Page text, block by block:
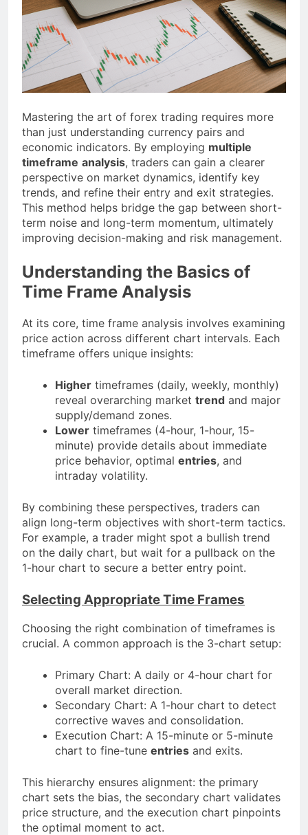
Mastering the art of forex trading requires more
than just understanding currency pairs and
economic indicators. By employing multiple
timeframe analysis, traders can gain a clearer
perspective on market dynamics, identify key
trends, and refine their entry and exit strategies.
This method helps bridge the gap between short-
term noise and long-term momentum, ultimately
improving decision-making and risk management.
Understanding the Basics of
Time Frame Analysis
At its core, time frame analysis involves examining
price action across different chart intervals. Each
timeframe offers unique insights:
Higher timeframes (daily, weekly, monthly)
reveal overarching market trend and major
supply/demand zones.
Lower timeframes (4-hour, 1-hour, 15-
minute) provide details about immediate
price behavior, optimal entries, and
intraday volatility.
By combining these perspectives, traders can
align long-term objectives with short-term tactics.
For example, a trader might spot a bullish trend
on the daily chart, but wait for a pullback on the
1-hour chart to secure a better entry point.
Selecting Appropriate Time Frames
Choosing the right combination of timeframes is
crucial. A common approach is the 3-chart setup:
Primary Chart: A daily or 4-hour chart for
overall market direction.
Secondary Chart: A 1-hour chart to detect
corrective waves and consolidation.
Execution Chart: A 15-minute or 5-minute
chart to fine-tune entries and exits.
This hierarchy ensures alignment: the primary
chart sets the bias, the secondary chart validates
price structure, and the execution chart pinpoints
the optimal moment to act.